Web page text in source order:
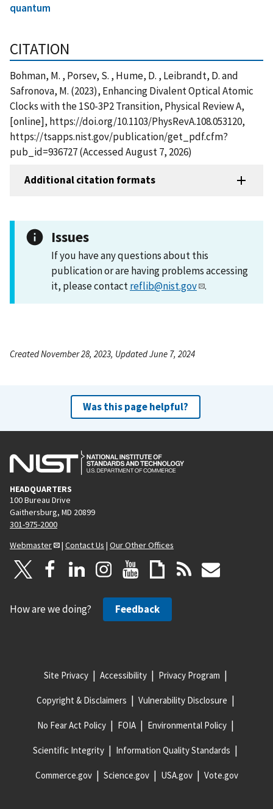
quantum
CITATION
Bohman, M. , Porsev, S. , Hume, D. , Leibrandt, D. and
Safronova, M. (2023), Enhancing Divalent Optical Atomic
Clocks with the 1S0-3P2 Transition, Physical Review A,
[online], https://doi.org/10.1103/PhysRevA.108.053120,
https://tsapps.nist.gov/publication/get_pdf.cfm?
pub_id=936727 (Accessed August 7, 2026)
Additional citation formats
Issues
If you have any questions about this
publication or are having problems accessing
it, please contactreflib@nist.gov .
Created November 28, 2023, Updated June 7, 2024
Was this page helpful?
HEADQUARTERS
100 Bureau Drive
Gaithersburg, MD 20899
301-975-2000
Webmaster
| Contact Us | Our Other Offices
How are we doing? Feedback
Site Privacy Accessibility Privacy Program
Copyright & Disclaimers Vulnerability Disclosure
No Fear Act Policy FOIA Environmental Policy
Scientific Integrity Information Quality Standards
Commerce.gov Science.gov USA.gov Vote.gov